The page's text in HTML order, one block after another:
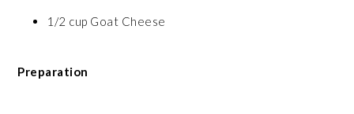
1/2 cup Goat Cheese
Preparation